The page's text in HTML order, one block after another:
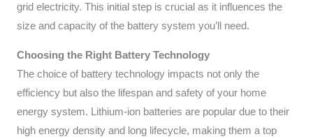
grid electricity. This initial step is crucial as it influences the
size and capacity of the battery system you’ll need.
Choosing the Right Battery Technology
The choice of battery technology impacts not only the
efficiency but also the lifespan and safety of your home
energy system. Lithium-ion batteries are popular due to their
high energy density and long lifecycle, making them a top